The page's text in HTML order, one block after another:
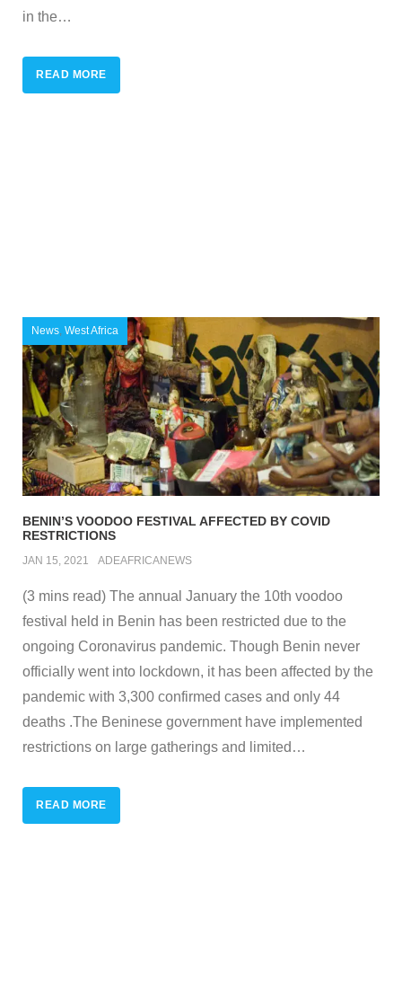
in the…
READ MORE
BENIN’S VOODOO FESTIVAL AFFECTED BY COVID
RESTRICTIONS
JAN 15, 2021 ADEAFRICANEWS
News, West Africa
(3 mins read) The annual January the 10th voodoo
festival held in Benin has been restricted due to the
ongoing Coronavirus pandemic. Though Benin never
officially went into lockdown, it has been affected by the
pandemic with 3,300 confirmed cases and only 44
deaths .The Beninese government have implemented
restrictions on large gatherings and limited …
READ MORE